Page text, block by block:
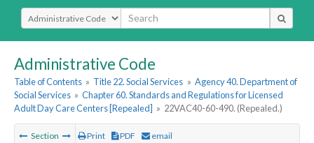
Select Search Type
Administrative Code
Table of Contents » Title 22. Social Services » Agency 40. Department of
Social Services » Chapter 60. Standards and Regulations for Licensed
Adult Day Care Centers [Repealed] » 22VAC40-60-490. (Repealed.)
Section Print PDF email